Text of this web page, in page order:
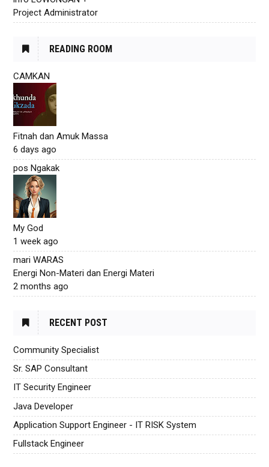
Project Administrator
READING ROOM
CAMKAN
Fitnah dan Amuk Massa
6 days ago
pos Ngakak
My God
1 week ago
mari WARAS
Energi Non-Materi dan Energi Materi
2 months ago
RECENT POST
Community Specialist
Sr. SAP Consultant
IT Security Engineer
Java Developer
Application Support Engineer - IT RISK System
Fullstack Engineer